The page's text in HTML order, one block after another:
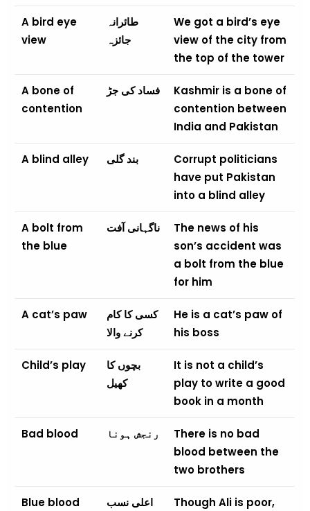
A bird eye
view
طائرانہ
جائزہ
We got a bird’s eye
view of the city from
the top of the tower
A bone of
contention
فساد کی جڑ
Kashmir is a bone of
contention between
India and Pakistan
A blind alley بند گلی
Corrupt politicians
have put Pakistan
into a blind alley
A bolt from
the blue
ناگہانی آفت
The news of his
son’s accident was
a bolt from the blue
for him
A cat’s paw
کسی کا کام
کرنے والا
He is a cat’s paw of
his boss
Child’s play
بچوں کا
کھیل
It is not a child’s
play to write a good
book in a month
Bad blood رنجش ہونا
There is no bad
blood between the
two brothers
Blue blood اعلی نسب
Though Ali is poor,